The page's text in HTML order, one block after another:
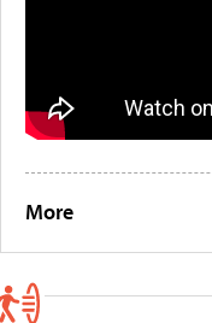
More